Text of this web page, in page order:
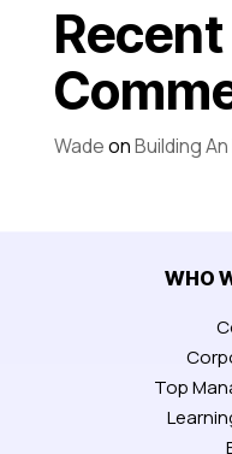
Recent
WadeonBuilding
WHO
Top